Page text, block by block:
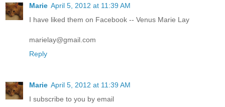
Marie April 5, 2012 at 11:39 AM
I have liked them on Facebook -- Venus Marie Lay
marielay@gmail.com
Reply
Marie April 5, 2012 at 11:39 AM
I subscribe to you by email